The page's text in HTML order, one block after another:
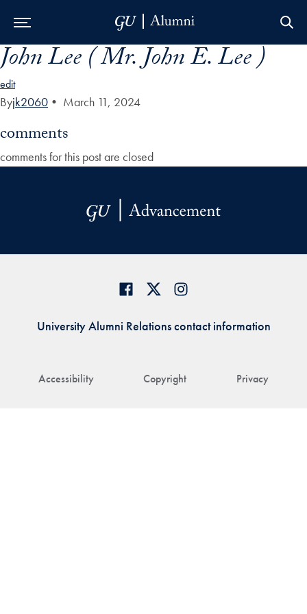
Skip to Main Navigation
Skip to Content
Skip to Footer
John Lee ( Mr. John E. Lee )
edit
Byjk2060 • March 11, 2024
comments
comments for this post are closed
Accessibility Copyright Privacy
University Alumni Relations contact information